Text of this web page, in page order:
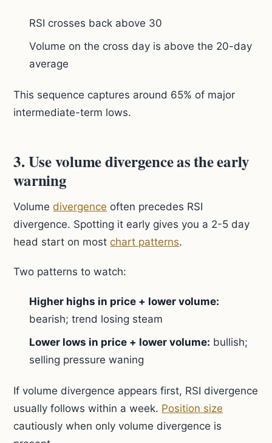
RSI crosses back above 30
Volume on the cross day is above the 20-day
average
This sequence captures around 65% of major
intermediate-term lows.
3. Use volume divergence as the early
warning
Volumedivergence often precedes RSI
divergence. Spotting it early gives you a 2-5 day
head start on mostchart patterns.
Two patterns to watch:
Higher highs in price + lower volume:
bearish; trend losing steam
Lower lows in price + lower volume: bullish;
selling pressure waning
If volume divergence appears first, RSI divergence
usually follows within a week. Position size
cautiously when only volume divergence is